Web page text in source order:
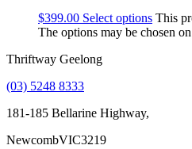
$399.00 Select options This
The options may be chosen
Thriftway Geelong
(03) 5248 8333
181-185 Bellarine Highway,
NewcombVIC3219